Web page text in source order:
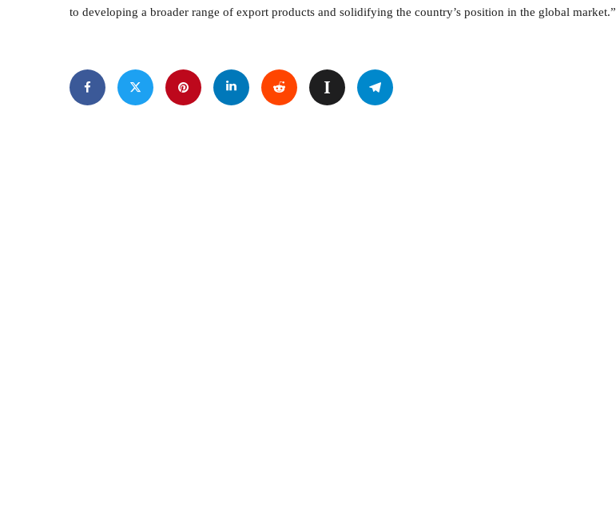
to developing a broader range of export products and solidifying the country’s position in the global market.”